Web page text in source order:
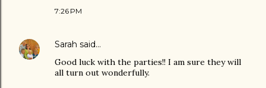
7:26 PM
Sarah said…
Good luck with the parties!! I am sure they will
all turn out wonderfully.